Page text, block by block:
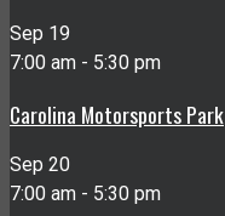
Sep 19
7:00 am - 5:30 pm
Carolina Motorsports Park
Sep 20
7:00 am - 5:30 pm